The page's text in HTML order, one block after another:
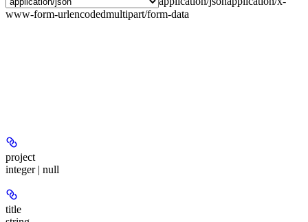
www-form-urlencodedmultipart/form-data
project
integer | null
title